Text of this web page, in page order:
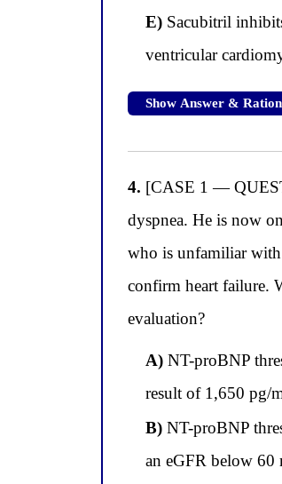
E)Sacubitril
ventricular
Show Answer &
4. [CASE 1 —
dyspnea. He is now
who is unfamiliar with
confirm heart failure.
evaluation?
A)NT-proBNP
result of 1,650 pg/
B)NT-proBNP
an eGFR below 60